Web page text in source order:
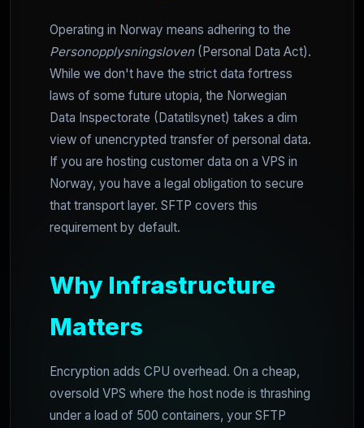
Operating in Norway means adhering to the
Personopplysningsloven(Personal Data Act).
While we don't have the strict data fortress
laws of some future utopia, the Norwegian
Data Inspectorate (Datatilsynet) takes a dim
view of unencrypted transfer of personal data.
If you are hosting customer data on a VPS in
Norway, you have a legal obligation to secure
that transport layer. SFTP covers this
requirement by default.
Why Infrastructure
Matters
Encryption adds CPU overhead. On a cheap,
oversold VPS where the host node is thrashing
under a load of 500 containers, your SFTP